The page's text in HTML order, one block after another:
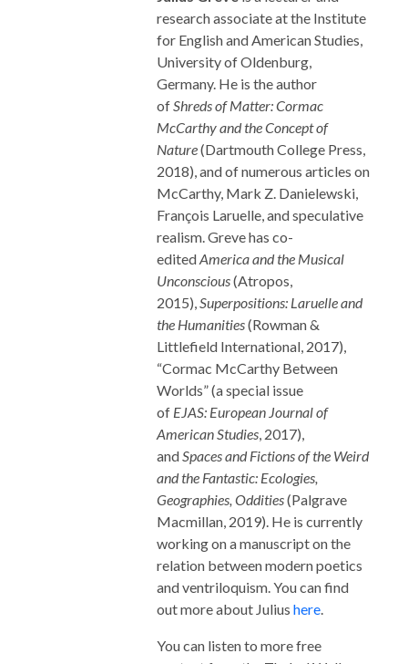
research associate at the Institute
for English and American Studies,
University of Oldenburg,
Germany. He is the author
of Shreds of Matter: Cormac
McCarthy and the Concept of
Nature(Dartmouth College Press,
2018), and of numerous articles on
McCarthy, Mark Z. Danielewski,
François Laruelle, and speculative
realism. Greve has co-
editedAmerica and the Musical
Unconscious(Atropos,
2015), Superpositions: Laruelle and
the Humanities(Rowman &
Littlefield International, 2017),
“Cormac McCarthy Between
Worlds” (a special issue
of EJAS: European Journal of
American Studies , 2017),
and Spaces and Fictions of the Weird
and the Fantastic: Ecologies,
Geographies, Oddities(Palgrave
Macmillan, 2019). He is currently
working on a manuscript on the
relation between modern poetics
and ventriloquism. You can find
out more about Julius here
You can listen to more free